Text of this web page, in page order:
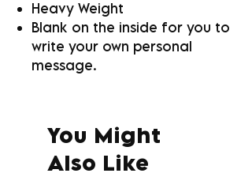
Heavy Weight
Blank on the inside for you to
write your own personal
message.
You Might
Also Like